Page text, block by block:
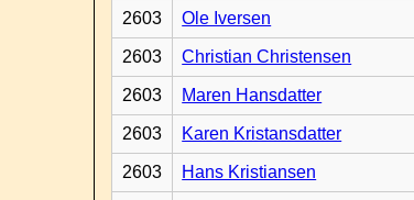
2603 Ole Iversen
2603 Christian Christensen
2603 Maren Hansdatter
2603 Karen Kristansdatter
2603 Hans Kristiansen